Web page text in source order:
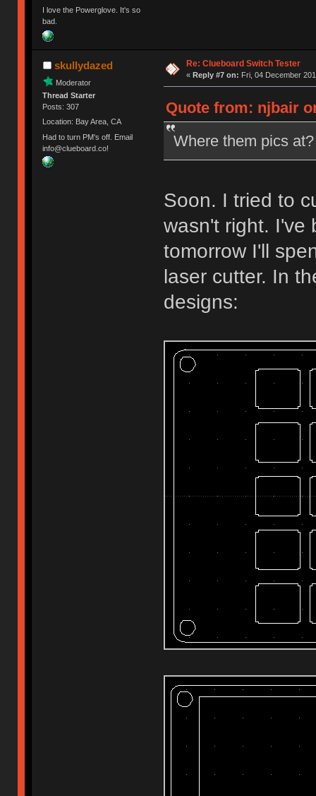
I love the Powerglove. It's so
bad.
skullydazed
Moderator
Thread Starter
Posts: 307
Location: Bay Area, CA
Had to turn PM's off. Email
info@clueboard.co!
Re: Clueboard Switch Tester
« Reply #7 on: Fri, 04 December
Quote from: njbair
Where them pics at?
Soon. I tried to
wasn't right. I've
tomorrow I'll
laser cutter. In
designs: